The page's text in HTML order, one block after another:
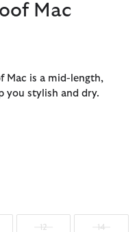
Mac
Mac is a mid-length,
you stylish and dry.
12 14